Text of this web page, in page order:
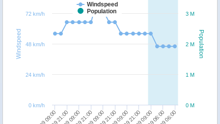
Population
Windspeed
Windspeed
Population
0 M
1 M
2 M
3 M
0 km/h
24 km/h
48 km/h
72 km/h